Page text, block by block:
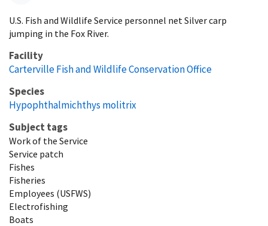
U.S. Fish and Wildlife Service personnel net Silver carp
jumping in the Fox River.
Facility
Carterville Fish and Wildlife Conservation Office
Species
Hypophthalmichthys molitrix
Subject tags
Work of the Service
Service patch
Fishes
Fisheries
Employees (USFWS)
Electrofishing
Boats